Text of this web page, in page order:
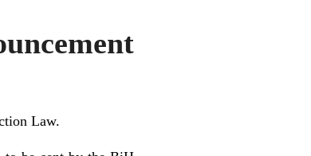
Law.